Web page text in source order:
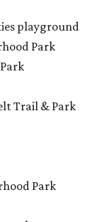
Park
Park
Park
Park